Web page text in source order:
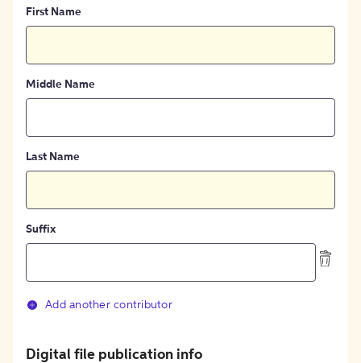
First Name
Middle Name
Last Name
Suffix
Add another contributor
Digital file publication info